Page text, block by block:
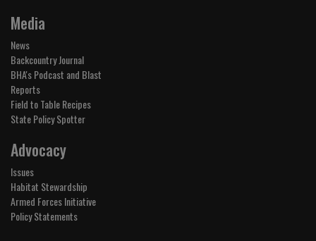
Media
News
Backcountry Journal
BHA's Podcast and Blast
Reports
Field to Table Recipes
State Policy Spotter
Advocacy
Issues
Habitat Stewardship
Armed Forces Initiative
Policy Statements